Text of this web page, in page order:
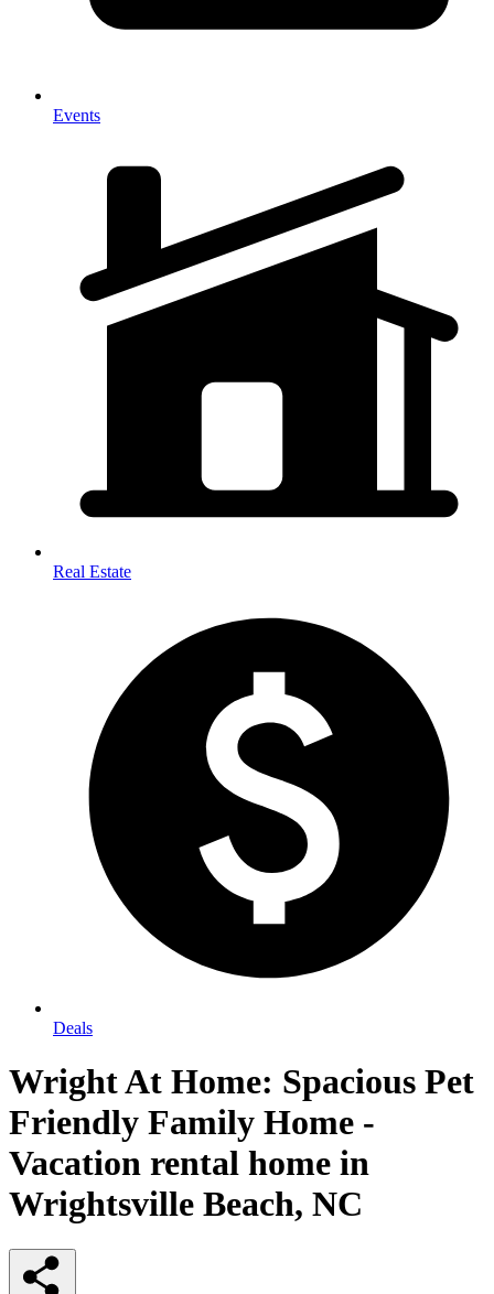
Events
Real Estate
Deals
Wright At Home: Spacious Pet
Friendly Family Home -
Vacation rental home in
Wrightsville Beach, NC